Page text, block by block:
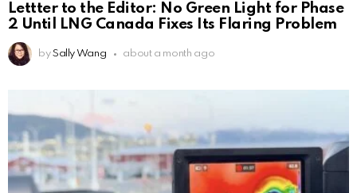
Lettter to the Editor: No Green Light for Phase
2 Until LNG Canada Fixes Its Flaring Problem
by Sally Wang about a month ago